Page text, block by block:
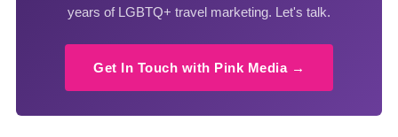
years of LGBTQ+ travel marketing. Let's talk.
Get In Touch with Pink Media →